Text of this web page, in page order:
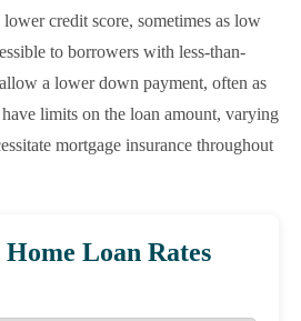
credit score, sometimes as low
to borrowers with less-than-
a lower down payment, often as
limits on the loan amount, varying
mortgage insurance throughout
Loan Rates